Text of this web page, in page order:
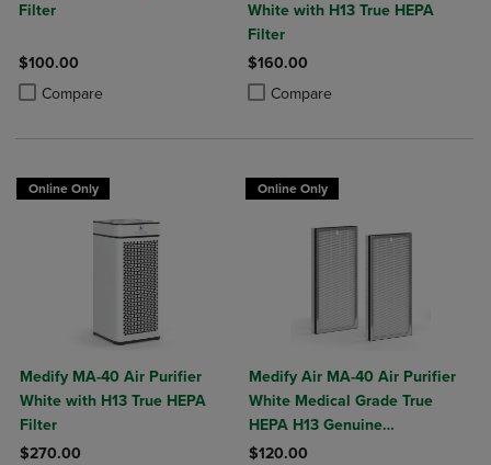
Filter
$100.00
Compare
Product added, Select 2 to 4 Products to Compare, Items added for
Product removed, Select 2 to 4 Products to Compare, Items added
White with H13 True HEPA
Filter
$160.00
Compare
Product added, Select 2 to 4
Product removed, Select 2 to 4
Online Only
Medify MA-40 Air Purifier
White with H13 True HEPA
Filter
$270.00
Online Only
Medify Air MA-40 Air Purifier
White Medical Grade True
HEPA H13 Genuine
Replacement Filter (ME-40, 2-
$120.00